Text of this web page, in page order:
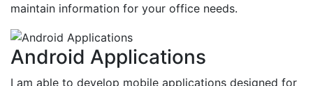
maintain information for your office needs.
Android Applications
I am able to develop mobile applications designed for